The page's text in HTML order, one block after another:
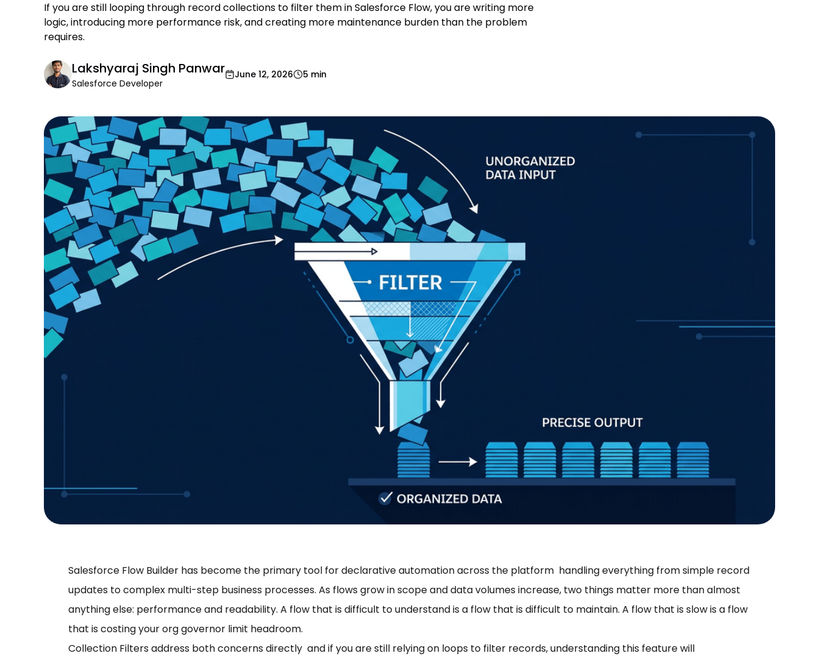
If you are still looping through record collections to filter them in Salesforce Flow, you are writing more
logic, introducing more performance risk, and creating more maintenance burden than the problem
requires.
Lakshyaraj Singh Panwar
Salesforce Developer
June 12, 2026 5 min
Salesforce Flow Builder has become the primary tool for declarative automation across the platform handling everything from simple record
updates to complex multi-step business processes. As flows grow in scope and data volumes increase, two things matter more than almost
anything else: performance and readability. A flow that is difficult to understand is a flow that is difficult to maintain. A flow that is slow is a flow
that is costing your org governor limit headroom.
Collection Filters address both concerns directly and if you are still relying on loops to filter records, understanding this feature will